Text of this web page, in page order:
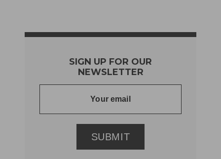
SIGN UP FOR OUR
NEWSLETTER
SUBMIT